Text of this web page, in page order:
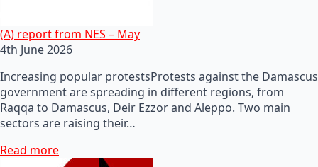
(A) report from NES – May
4th June 2026
Increasing popular protestsProtests against the Damascus
government are spreading in different regions, from
Raqqa to Damascus, Deir Ezzor and Aleppo. Two main
sectors are raising their…
Read more